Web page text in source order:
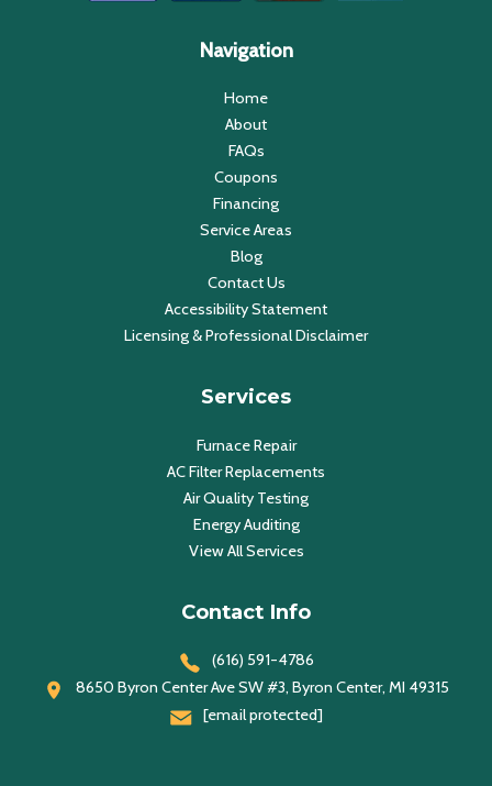
Navigation
Home
About
FAQs
Coupons
Financing
Service Areas
Blog
Contact Us
Accessibility Statement
Licensing & Professional Disclaimer
Services
Furnace Repair
AC Filter Replacements
Air Quality Testing
Energy Auditing
View All Services
Contact Info
(616) 591-4786
8650 Byron Center Ave SW #3, Byron Center, MI 49315
[email protected]